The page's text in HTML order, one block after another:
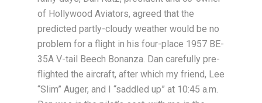
of Hollywood Aviators, agreed that the
predicted partly-cloudy weather would be no
problem for a flight in his four-place 1957 BE-
35A V-tail Beech Bonanza. Dan carefully pre-
flighted the aircraft, after which my friend, Lee
“Slim” Auger, and I “saddled up” at 10:45 a.m.